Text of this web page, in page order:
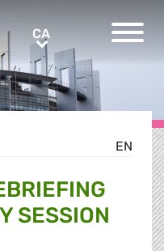
CACA
EN
SESSION